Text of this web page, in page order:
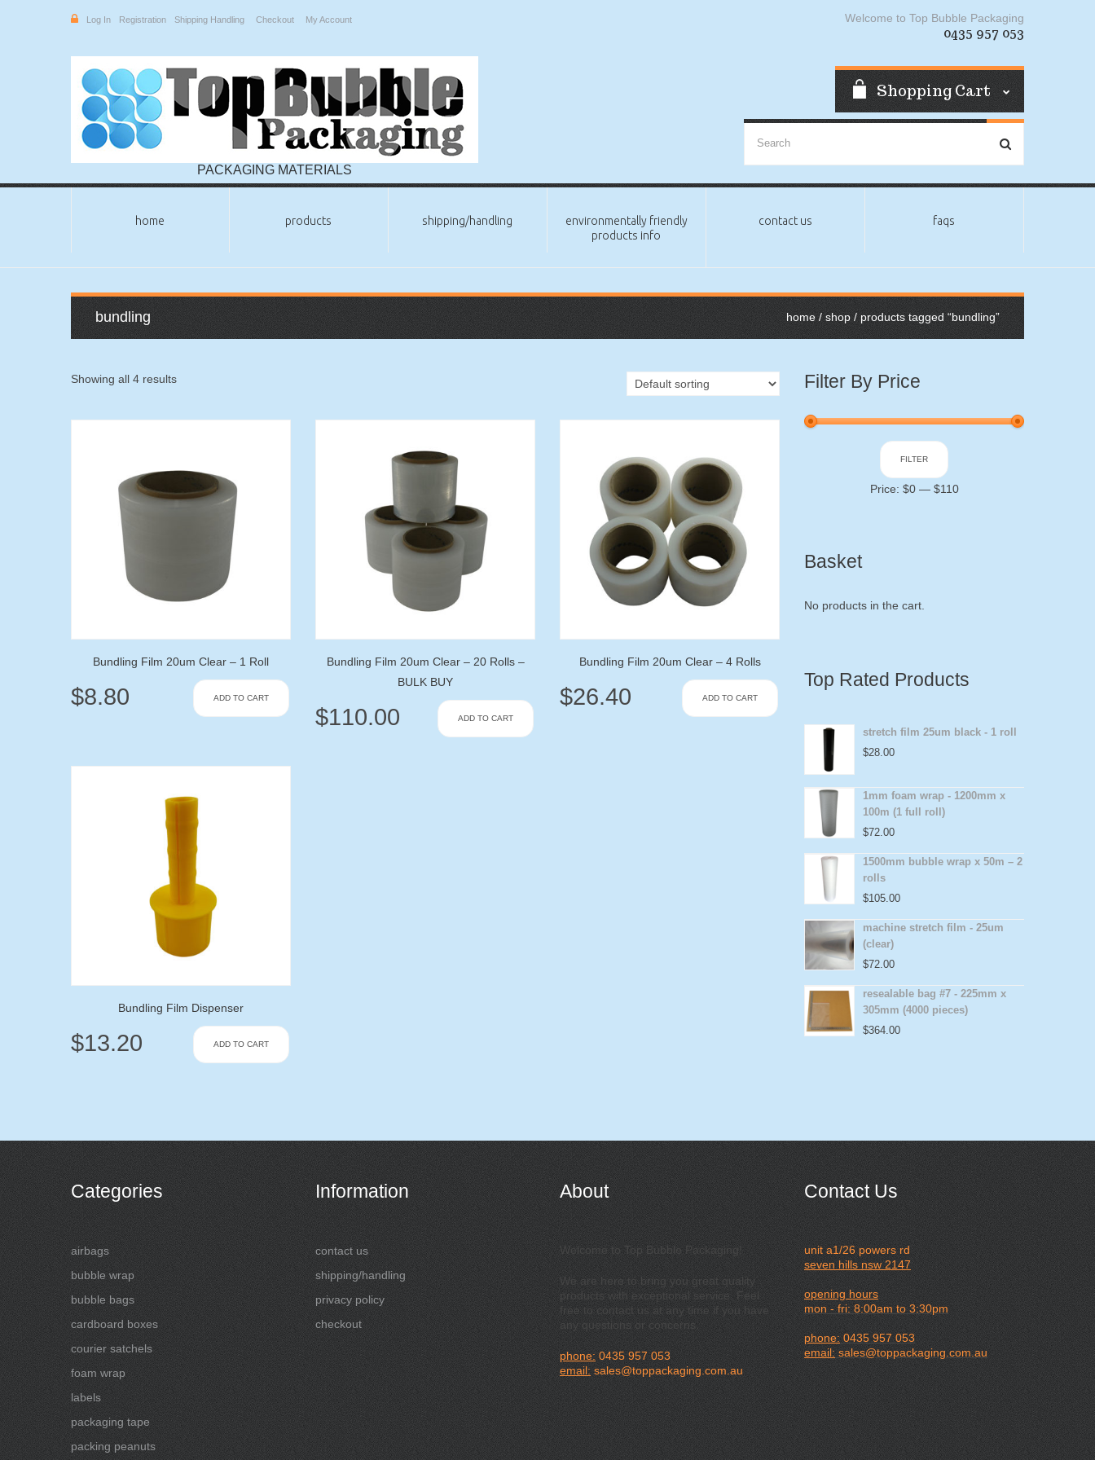
Log In Registration Shipping Handling Checkout My Account Welcome to Top Bubble Packaging
0435 957 053
PACKAGING MATERIALS
Shopping Cart
home products shipping/handling
environmentally friendly
products info
contact us faqs
bundling home/shop/ products tagged “bundling”
Showing all 4 results
Bundling Film 20um Clear – 1 Roll
$8.80 ADD TO CART
Bundling Film 20um Clear – 20 Rolls –
BULK BUY
$110.00 ADD TO CART
Bundling Film 20um Clear – 4 Rolls
$26.40 ADD TO CART
Bundling Film Dispenser
$13.20 ADD TO CART
Filter By Price
FILTER
Price: $0— $110
Basket
No products in the cart.
Top Rated Products
stretch film 25um black - 1 roll
$28.00
1mm foam wrap - 1200mm x
100m (1 full roll)
$72.00
1500mm bubble wrap x 50m – 2
rolls
$105.00
machine stretch film - 25um
(clear)
$72.00
resealable bag #7 - 225mm x
305mm (4000 pieces)
$364.00
Categories
airbags
bubble wrap
bubble bags
cardboard boxes
courier satchels
foam wrap
labels
packaging tape
packing peanuts
Information
contact us
shipping/handling
privacy policy
checkout
About
Welcome to Top Bubble Packaging!
We are here to bring you great quality
products with exceptional service. Feel
free to contact us at any time if you have
any questions or concerns.
phone: 0435 957 053
email:sales@toppackaging.com.au
Contact Us
unit a1/26 powers rd
seven hills nsw 2147
opening hours
mon - fri: 8:00am to 3:30pm
phone:0435 957 053
email: sales@toppackaging.com.au